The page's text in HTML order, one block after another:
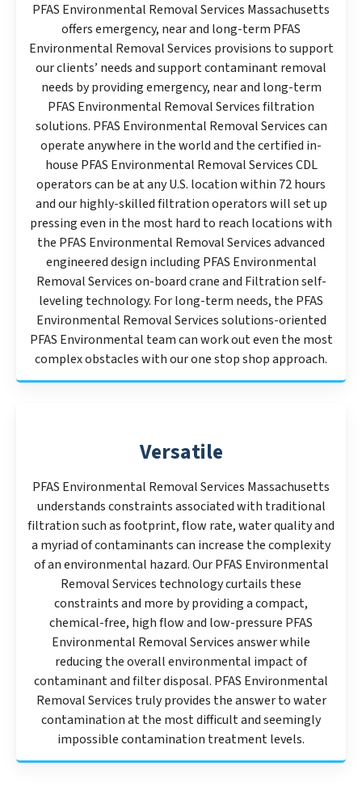
PFAS Environmental Removal Services Massachusetts
offers emergency, near and long-term PFAS
Environmental Removal Services provisions to support
our clients’ needs and support contaminant removal
needs by providing emergency, near and long-term
PFAS Environmental Removal Services filtration
solutions. PFAS Environmental Removal Services can
operate anywhere in the world and the certified in-
house PFAS Environmental Removal Services CDL
operators can be at any U.S. location within 72 hours
and our highly-skilled filtration operators will set up
pressing even in the most hard to reach locations with
the PFAS Environmental Removal Services advanced
engineered design including PFAS Environmental
Removal Services on-board crane and Filtration self-
leveling technology. For long-term needs, the PFAS
Environmental Removal Services solutions-oriented
PFAS Environmental team can work out even the most
complex obstacles with our one stop shop approach.
Versatile
PFAS Environmental Removal Services Massachusetts
understands constraints associated with traditional
filtration such as footprint, flow rate, water quality and
a myriad of contaminants can increase the complexity
of an environmental hazard. Our PFAS Environmental
Removal Services technology curtails these
constraints and more by providing a compact,
chemical-free, high flow and low-pressure PFAS
Environmental Removal Services answer while
reducing the overall environmental impact of
contaminant and filter disposal. PFAS Environmental
Removal Services truly provides the answer to water
contamination at the most difficult and seemingly
impossible contamination treatment levels.